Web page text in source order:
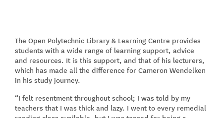
The Open Polytechnic Library & Learning Centre provides
students with a wide range of learning support, advice
and resources. It is this support, and that of his lecturers,
which has made all the difference for Cameron Wendelken
in his study journey.
“I felt resentment throughout school; I was told by my
teachers that I was thick and lazy. I went to every remedial